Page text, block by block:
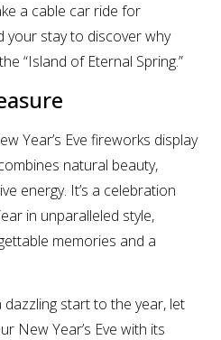
a cable car ride for
your stay to discover why
“Island of Eternal Spring.”
Year’s Eve fireworks display
natural beauty,
energy. It’s a celebration
in unparalleled style,
memories and a
dazzling start to the year, let
New Year’s Eve with its